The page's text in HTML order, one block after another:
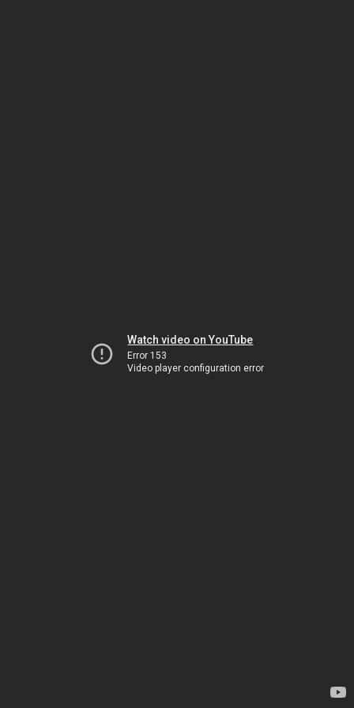
Watch video on YouTube
Error 153
Video player configuration error